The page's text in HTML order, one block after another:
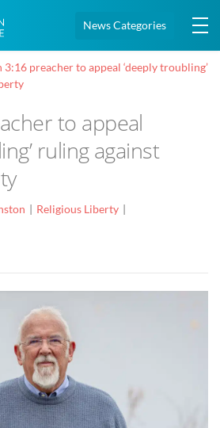
News Categories
3:16 preacher to appeal ‘deeply troubling’
to appeal
ruling against
Religious Liberty